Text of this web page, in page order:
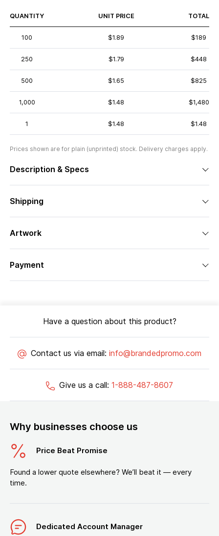
QUANTITY UNIT PRICE TOTAL
100 $1.89 $189
250 $1.79 $448
500 $1.65 $825
1,000 $1.48 $1,480
1 $1.48 $1.48
Prices shown are for plain (unprinted) stock. Delivery charges apply.
Description & Specs
Shipping
Artwork
Payment
Have a question about this product?
Contact us via email: info@brandedpromo.com
Give us a call: 1-888-487-8607
Why businesses choose us
Price Beat Promise
Found a lower quote elsewhere? We’ll beat it — every
time.
Dedicated Account Manager